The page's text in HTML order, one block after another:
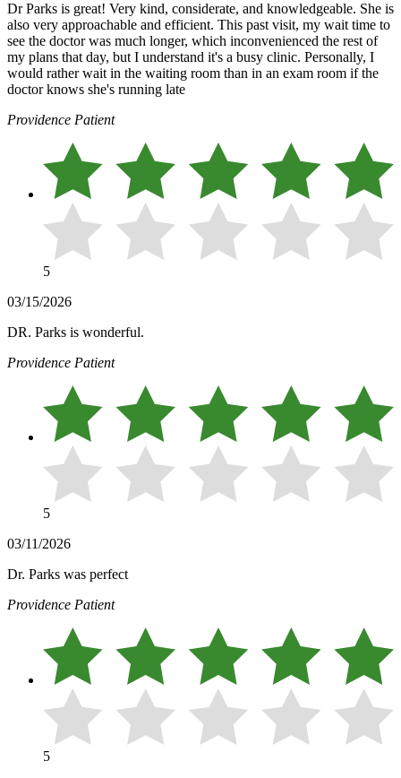
Dr Parks is great! Very kind, considerate, and knowledgeable. She is
also very approachable and efficient. This past visit, my wait time to
see the doctor was much longer, which inconvenienced the rest of
my plans that day, but I understand it's a busy clinic. Personally, I
would rather wait in the waiting room than in an exam room if the
doctor knows she's running late
Providence Patient
5
03/15/2026
DR. Parks is wonderful.
Providence Patient
5
03/11/2026
Dr. Parks was perfect
Providence Patient
5